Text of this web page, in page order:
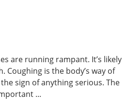
are running rampant. It’s likely
Coughing is the body’s way of
sign of anything serious. The
...